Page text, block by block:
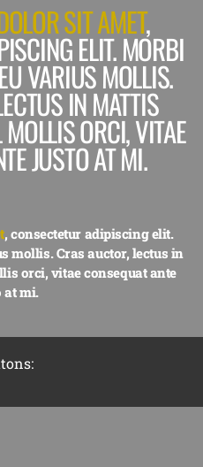
SIT AMET,
ELIT. MORBI
VARIUS MOLLIS.
IN MATTIS
ORCI, VITAE
JUSTO AT MI.
, consectetur adipiscing elit.
mollis. Cras auctor, lectus in
orci, vitae consequat ante
at mi.